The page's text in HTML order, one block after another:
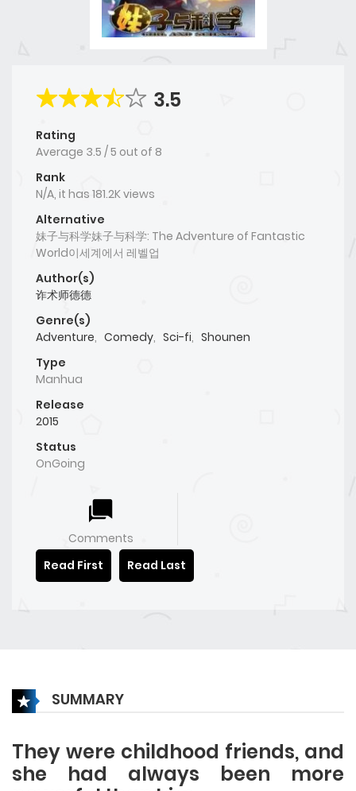
3.5
Rating
Average 3.5 /5 out of 8
Rank
N/A, it has 181.2K views
Alternative
妹子与科学妹子与科学: The Adventure of Fantastic
World이세계에서 레벨업
Author(s)
诈术师德德
Genre(s)
Adventure, Comedy, Sci-fi, Shounen
Type
Manhua
Release
2015
Status
OnGoing
Comments
Read First
Read Last
SUMMARY
They were childhood friends, and
she had always been more